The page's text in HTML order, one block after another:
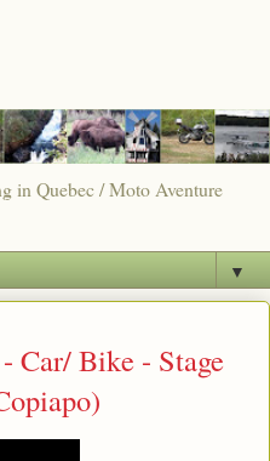
in Quebec / Moto Aventure
▼
Car/ Bike - Stage